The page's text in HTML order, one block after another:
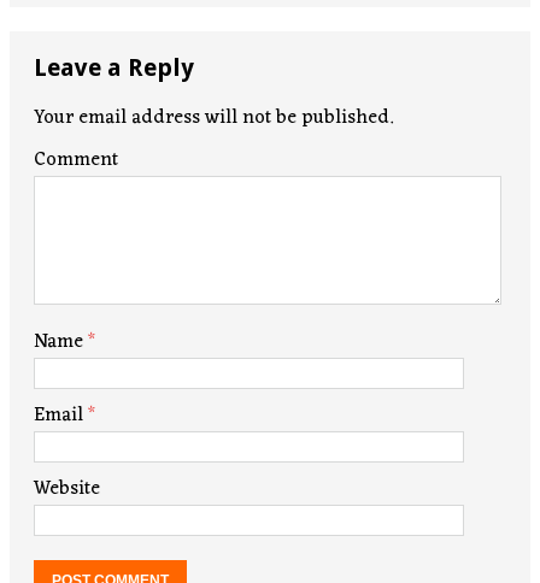
Leave a Reply
Your email address will not be published.
Comment
Name*
Email*
Website